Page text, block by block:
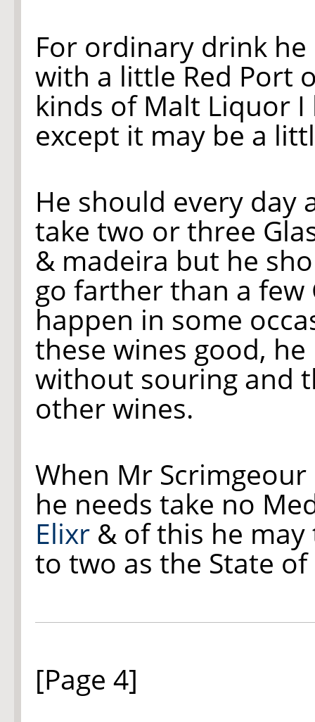
For ordinary drink
with a little Red Port
kinds of Malt Liquor
except it may be a
He should every day
take two or three
& madeira but he
go farther than a few
happen in some
these wines good,
without souring and
other wines.
When Mr
he needs take no
Elixr & of this he
to two as the State
[Page 4]